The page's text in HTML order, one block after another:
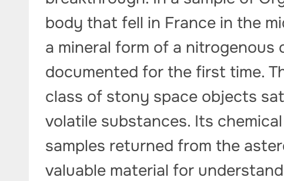
body that fell in France in the
a mineral form of a nitrogenous
documented for the first time.
class of stony space objects
volatile substances. Its
samples returned from the
valuable material for